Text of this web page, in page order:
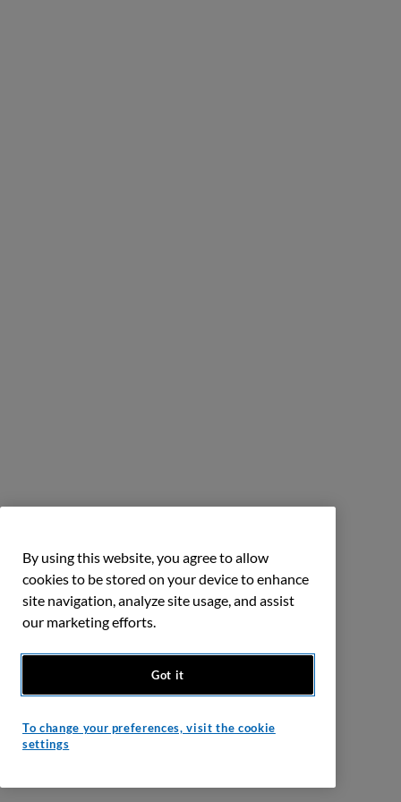
By using this website, you agree to allow
cookies to be stored on your device to enhance
site navigation, analyze site usage, and assist
our marketing efforts.
Got it
To change your preferences, visit the cookie
settings